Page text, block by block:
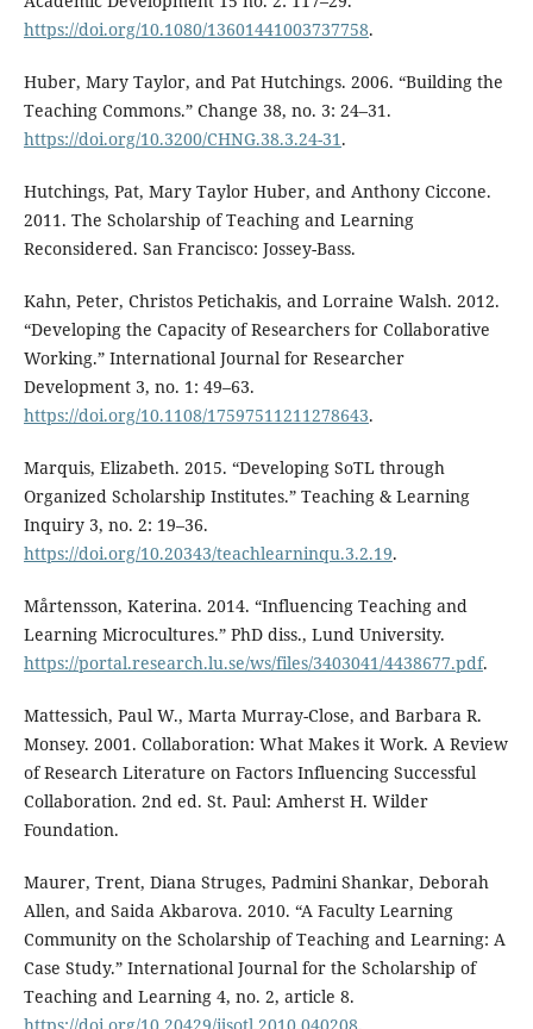
https://doi.org/10.1080/13601441003737758.
Huber, Mary Taylor, and Pat Hutchings. 2006. “Building the
Teaching Commons.” Change 38, no. 3: 24–31.
https://doi.org/10.3200/CHNG.38.3.24-31.
Hutchings, Pat, Mary Taylor Huber, and Anthony Ciccone.
2011. The Scholarship of Teaching and Learning
Reconsidered. San Francisco: Jossey-Bass.
Kahn, Peter, Christos Petichakis, and Lorraine Walsh. 2012.
“Developing the Capacity of Researchers for Collaborative
Working.” International Journal for Researcher
Development 3, no. 1: 49–63.
https://doi.org/10.1108/17597511211278643.
Marquis, Elizabeth. 2015. “Developing SoTL through
Organized Scholarship Institutes.” Teaching & Learning
Inquiry 3, no. 2: 19–36.
https://doi.org/10.20343/teachlearninqu.3.2.19.
Mårtensson, Katerina. 2014. “Influencing Teaching and
Learning Microcultures.” PhD diss., Lund University.
https://portal.research.lu.se/ws/files/3403041/4438677.pdf.
Mattessich, Paul W., Marta Murray-Close, and Barbara R.
Monsey. 2001. Collaboration: What Makes it Work. A Review
of Research Literature on Factors Influencing Successful
Collaboration. 2nd ed. St. Paul: Amherst H. Wilder
Foundation.
Maurer, Trent, Diana Struges, Padmini Shankar, Deborah
Allen, and Saida Akbarova. 2010. “A Faculty Learning
Community on the Scholarship of Teaching and Learning: A
Case Study.” International Journal for the Scholarship of
Teaching and Learning 4, no. 2, article 8.